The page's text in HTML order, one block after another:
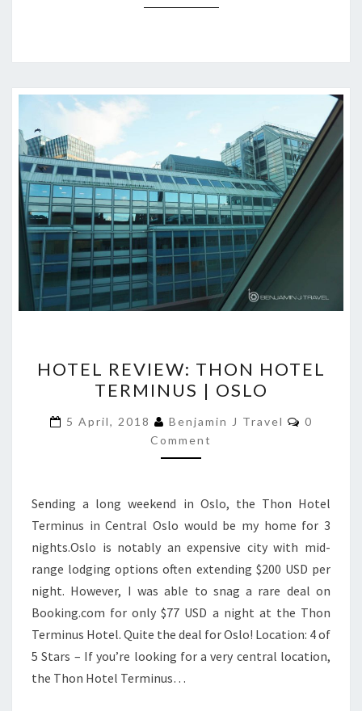
REVIEW:
THON
HOTEL
TERMINUS
|
HOTEL REVIEW: THON HOTEL
TERMINUS | OSLO
5 April, 2018 Benjamin J Travel
0
Comment
Sending a long weekend in Oslo, the Thon Hotel
Terminus in Central Oslo would be my home for 3
nights.Oslo is notably an expensive city with mid-
range lodging options often extending $200 USD per
night. However, I was able to snag a rare deal on
Booking.com for only $77 USD a night at the Thon
Terminus Hotel. Quite the deal for Oslo! Location: 4 of
5 Stars – If you’re looking for a very central location,
the Thon Hotel Terminus…